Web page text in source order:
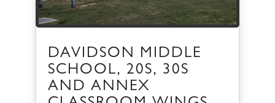
DAVIDSON MIDDLE
SCHOOL, 20S, 30S
AND ANNEX